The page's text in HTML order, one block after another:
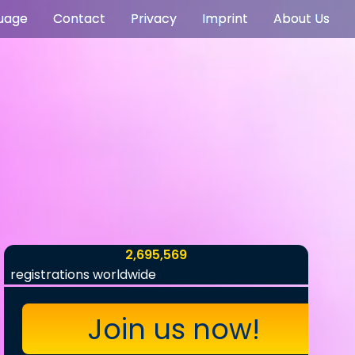
Contact Privacy Imprint About Us
2,695,569
registrations worldwide
Join us now!